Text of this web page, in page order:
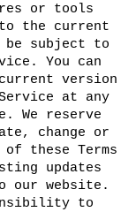
or tools
to the current
subject to
You can
version
at any
We reserve
change or
these Terms
updates
our website.
to